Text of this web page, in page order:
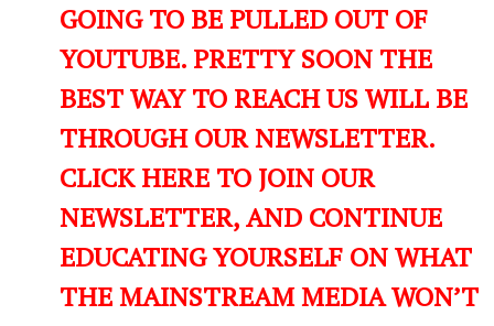
GOING TO BE PULLED OUT OF
YOUTUBE. PRETTY SOON THE
BEST WAY TO REACH US WILL BE
THROUGH OUR NEWSLETTER.
CLICK HERE TO JOIN OUR
NEWSLETTER, AND CONTINUE
EDUCATING YOURSELF ON WHAT
THE MAINSTREAM MEDIA WON’T